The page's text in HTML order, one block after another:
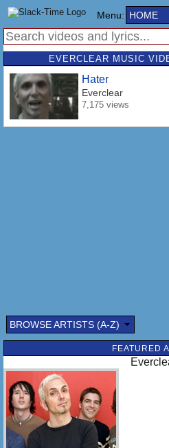
Menu: HOME
EVERCLEAR MUSIC
Hater
Everclear
7,175 views
BROWSE ARTISTS (A-Z)
FEATURED